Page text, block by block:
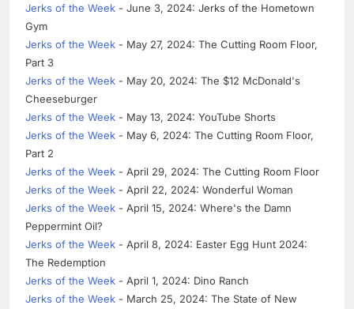
Jerks of the Week - June 3, 2024: Jerks of the Hometown
Gym
Jerks of the Week - May 27, 2024: The Cutting Room Floor,
Part 3
Jerks of the Week - May 20, 2024: The $12 McDonald's
Cheeseburger
Jerks of the Week - May 13, 2024: YouTube Shorts
Jerks of the Week - May 6, 2024: The Cutting Room Floor,
Part 2
Jerks of the Week - April 29, 2024: The Cutting Room Floor
Jerks of the Week - April 22, 2024: Wonderful Woman
Jerks of the Week - April 15, 2024: Where's the Damn
Peppermint Oil?
Jerks of the Week - April 8, 2024: Easter Egg Hunt 2024:
The Redemption
Jerks of the Week - April 1, 2024: Dino Ranch
Jerks of the Week - March 25, 2024: The State of New